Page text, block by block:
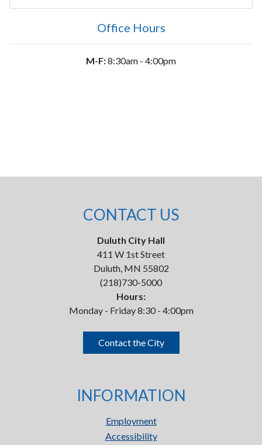
Office Hours
M-F:8:30am - 4:00pm
CONTACT US
Duluth City Hall
411 W 1st Street
Duluth, MN 55802
(218)730-5000
Hours:
Monday - Friday 8:30 - 4:00pm
Contact the City
INFORMATION
Employment
Accessibility